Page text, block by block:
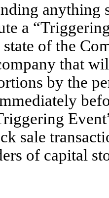
anything
a
state of the
that
by the
sale
of capital